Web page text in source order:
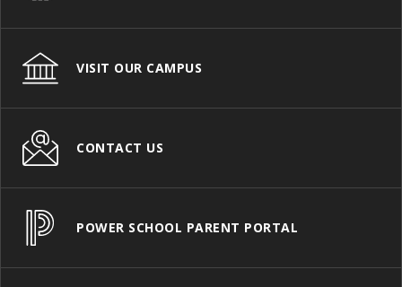
VISIT OUR CAMPUS
CONTACT US
POWER SCHOOL PARENT PORTAL